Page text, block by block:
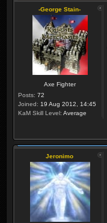
-George Stain-
Axe Fighter
Posts: 72
Joined: 19 Aug 2012, 14:45
KaM Skill Level: Average
Jeronimo